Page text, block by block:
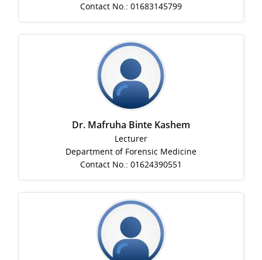
Contact No.: 01683145799
Dr. Mafruha Binte Kashem
Lecturer
Department of Forensic Medicine
Contact No.: 01624390551